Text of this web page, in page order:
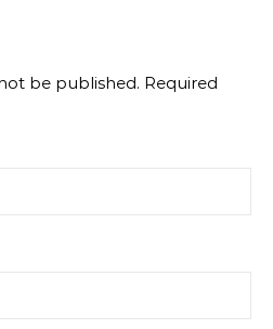
be published. Required